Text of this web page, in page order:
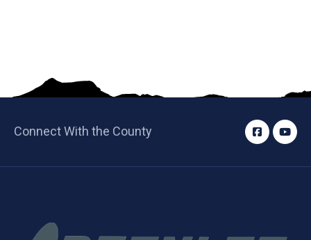
Connect With the County